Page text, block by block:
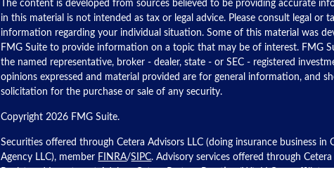
The content is developed from sources believed to be providing accurate
in this material is not intended as tax or legal advice. Please consult legal or
information regarding your individual situation. Some of this material was
FMG Suite to provide information on a topic that may be of interest. FMG
the named representative, broker - dealer, state - or SEC - registered
opinions expressed and material provided are for general information, and
solicitation for the purchase or sale of any security.
Copyright 2026 FMG Suite.
Securities offered through Cetera Advisors LLC (doing insurance business in
Agency LLC), member FINRA/SIPC. Advisory services offered through